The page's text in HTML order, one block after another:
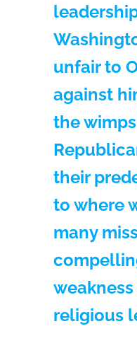
unfair to
against
the
their
to where
many
religious